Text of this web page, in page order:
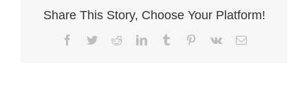
Share This Story, Choose Your Platform!
Facebook
TwitterRedditLinkedInTumblr Pinterest
Vk Email